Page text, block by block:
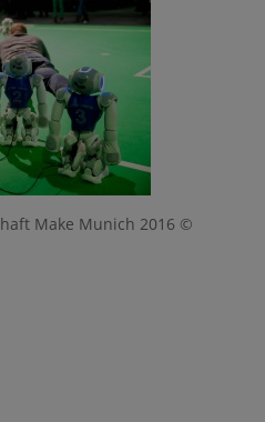
Make Munich 2016 ©